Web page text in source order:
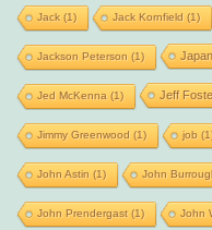
Jack(1) Jack Kornfield (1)
Jackson Peterson (1) Japan
Jed McKenna (1) Jeff
Jimmy Greenwood (1) job
John Astin (1) John
John Prendergast(1) John